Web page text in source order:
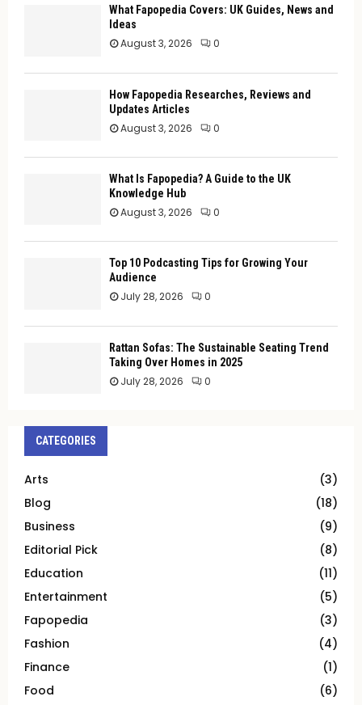
What Fapopedia Covers: UK Guides, News and
Ideas
August 3, 2026 0
How Fapopedia Researches, Reviews and
Updates Articles
August 3, 2026 0
What Is Fapopedia? A Guide to the UK
Knowledge Hub
August 3, 2026 0
Top 10 Podcasting Tips for Growing Your
Audience
July 28, 2026 0
Rattan Sofas: The Sustainable Seating Trend
Taking Over Homes in 2025
July 28, 2026 0
CATEGORIES
Arts
(3)
Blog
(18)
Business
(9)
Editorial Pick
(8)
Education
(11)
Entertainment
(5)
Fapopedia
(3)
Fashion
(4)
Finance
(1)
Food
(6)